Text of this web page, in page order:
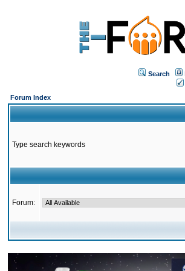
Search
Forum Index
Type search keywords
Forum: